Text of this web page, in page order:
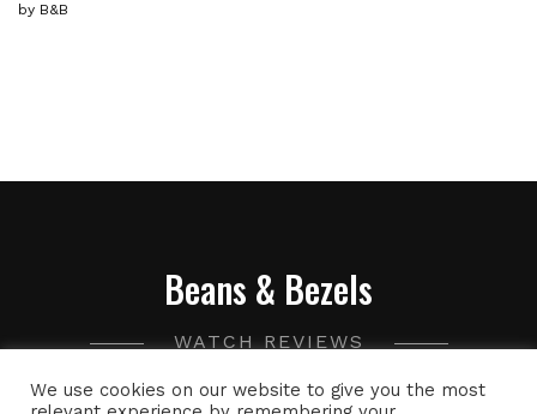
by B&B
Beans & Bezels
WATCH REVIEWS
A collection of watch related thoughts and photographs,
We use cookies on our website to give you the most